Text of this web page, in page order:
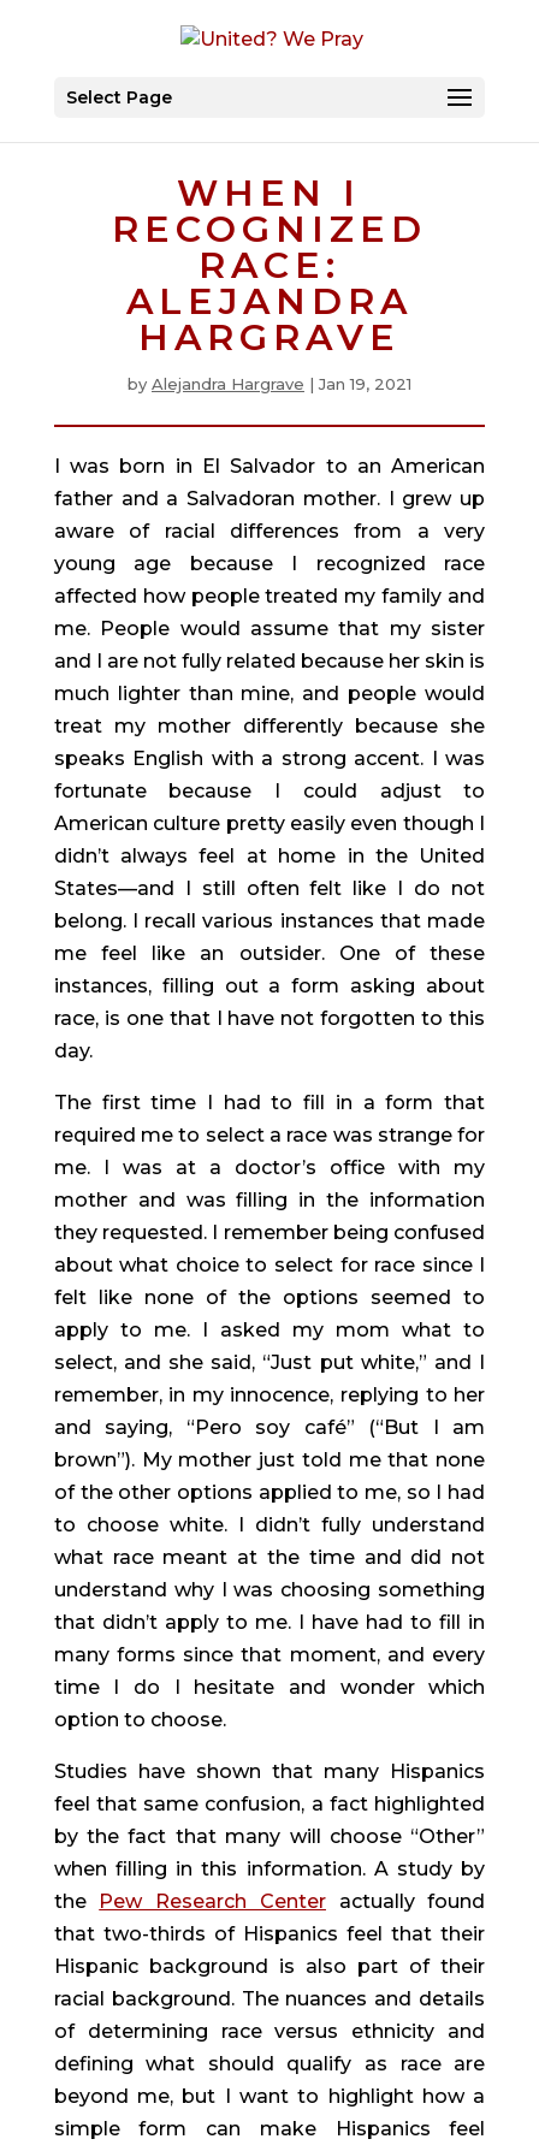
Select Page
WHEN I
RECOGNIZED
RACE:
ALEJANDRA
HARGRAVE
by Alejandra Hargrave |Jan 19, 2021
I was born in El Salvador to an American
father and a Salvadoran mother. I grew up
aware of racial differences from a very
young age because I recognized race
affected how people treated my family and
me. People would assume that my sister
and I are not fully related because her skin is
much lighter than mine, and people would
treat my mother differently because she
speaks English with a strong accent. I was
fortunate because I could adjust to
American culture pretty easily even though I
didn’t always feel at home in the United
States—and I still often felt like I do not
belong. I recall various instances that made
me feel like an outsider. One of these
instances, filling out a form asking about
race, is one that I have not forgotten to this
day.
The first time I had to fill in a form that
required me to select a race was strange for
me. I was at a doctor’s office with my
mother and was filling in the information
they requested. I remember being confused
about what choice to select for race since I
felt like none of the options seemed to
apply to me. I asked my mom what to
select, and she said, “Just put white,” and I
remember, in my innocence, replying to her
and saying, “Pero soy café” (“But I am
brown”). My mother just told me that none
of the other options applied to me, so I had
to choose white. I didn’t fully understand
what race meant at the time and did not
understand why I was choosing something
that didn’t apply to me. I have had to fill in
many forms since that moment, and every
time I do I hesitate and wonder which
option to choose.
Studies have shown that many Hispanics
feel that same confusion, a fact highlighted
by the fact that many will choose “Other”
when filling in this information. A study by
the Pew Research Center actually found
that two-thirds of Hispanics feel that their
Hispanic background is also part of their
racial background. The nuances and details
of determining race versus ethnicity and
defining what should qualify as race are
beyond me, but I want to highlight how a
simple form can make Hispanics feel